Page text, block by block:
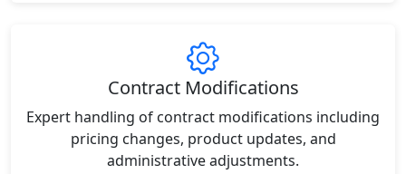
Contract Modifications
Expert handling of contract modifications including
pricing changes, product updates, and
administrative adjustments.